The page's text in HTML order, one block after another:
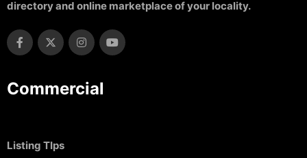
directory and online marketplace of your locality.
Commercial
Listing TIps